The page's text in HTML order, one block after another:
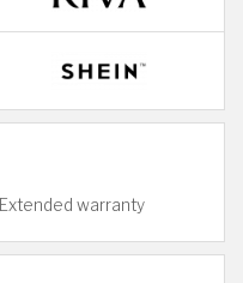
Extended warranty